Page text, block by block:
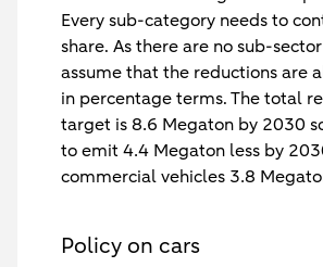
Every sub-category needs to
share. As there are no sub-
assume that the reductions are
in percentage terms. The total
target is 8.6 Megaton by 2030
to emit 4.4 Megaton less by
commercial vehicles 3.8
Policy on cars